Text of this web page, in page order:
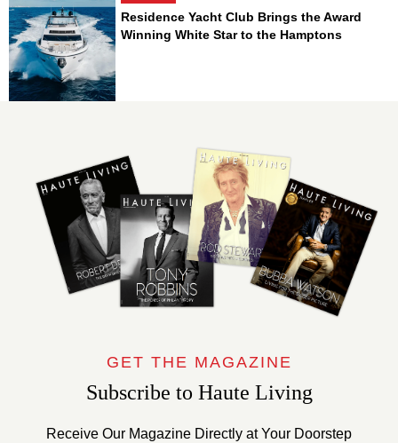
Residence Yacht Club Brings the Award
Winning White Star to the Hamptons
GET THE MAGAZINE
Subscribe to Haute Living
Receive Our Magazine Directly at Your Doorstep